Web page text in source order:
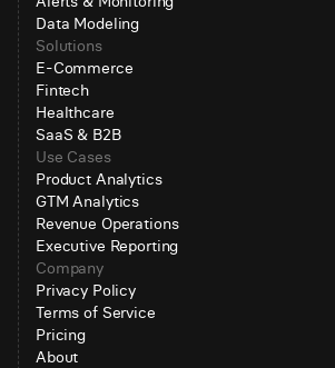
Data Modeling
Solutions
E-Commerce
Fintech
Healthcare
SaaS & B2B
Use Cases
Product Analytics
GTM Analytics
Revenue Operations
Executive Reporting
Company
Privacy Policy
Terms of Service
Pricing
About